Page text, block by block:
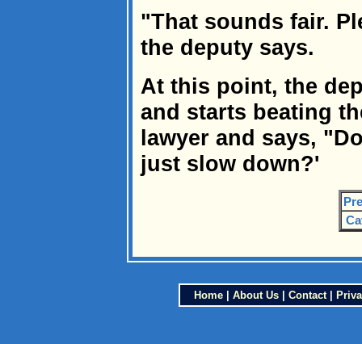
"That sounds fair.
the deputy says.
At this point, the
and starts beating
lawyer and says,
just slow down?'
Home| About Us| Contact|